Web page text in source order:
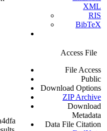
XML
RIS
BibTeX
Access File
File Access
Public
Download Options
ZIP Archive
Download
Metadata
Data File Citation